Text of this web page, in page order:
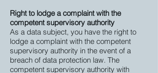
Right to lodge a complaint with the
competent supervisory authority
As a data subject, you have the right to
lodge a complaint with the competent
supervisory authority in the event of a
breach of data protection law. The
competent supervisory authority with